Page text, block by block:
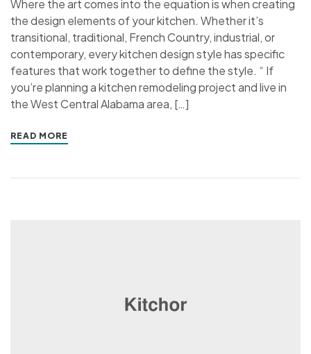
Where the art comes into the equation is when creating
the design elements of your kitchen. Whether it’s
transitional, traditional, French Country, industrial, or
contemporary, every kitchen design style has specific
features that work together to define the style. “ If
you’re planning a kitchen remodeling project and live in
the West Central Alabama area, […]
READ MORE